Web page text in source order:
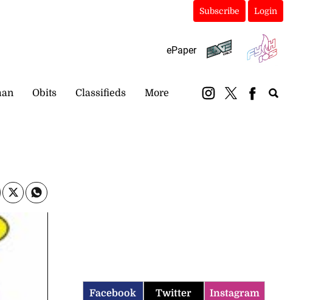
Subscribe Login
ePaper
Obits Classifieds More
Facebook Twitter Instagram